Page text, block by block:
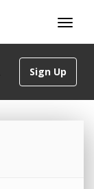
Sign Up